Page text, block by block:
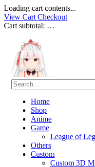
Loading cart contents...
View Cart Checkout
Cart subtotal: …
Home
Shop
Anime
Game
League of
Others
Custom
Custom 3D